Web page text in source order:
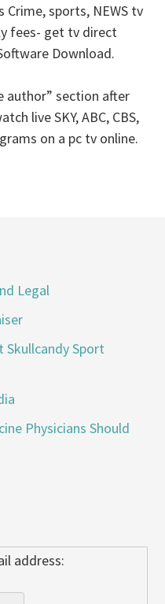
Crime, sports, NEWS tv
fees- get tv direct
Download.
author” section after
live SKY, ABC, CBS,
on a pc tv online.
Legal
Skullcandy Sport
Physicians Should
address: